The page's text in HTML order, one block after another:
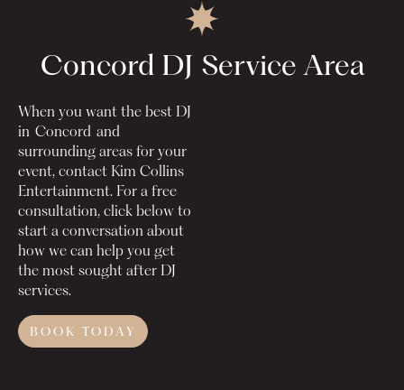
Concord DJ Service Area
When you want the best DJ
in Concord and
surrounding areas for your
event, contact Kim Collins
Entertainment. For a free
consultation, click below to
start a conversation about
how we can help you get
the most sought after DJ
services.
BOOK TODAY